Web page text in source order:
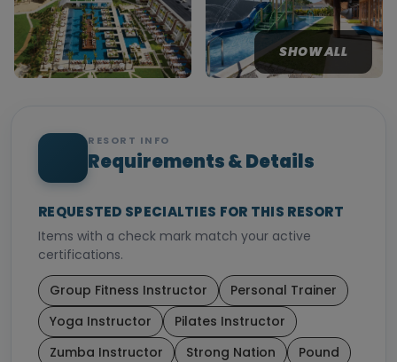
SHOW ALL
RESORT INFO
Requirements & Details
REQUESTED SPECIALTIES FOR THIS RESORT
Items with a check mark match your active
certifications.
Group Fitness Instructor
Personal Trainer
Yoga Instructor
Pilates Instructor
Zumba Instructor
Strong Nation
Pound